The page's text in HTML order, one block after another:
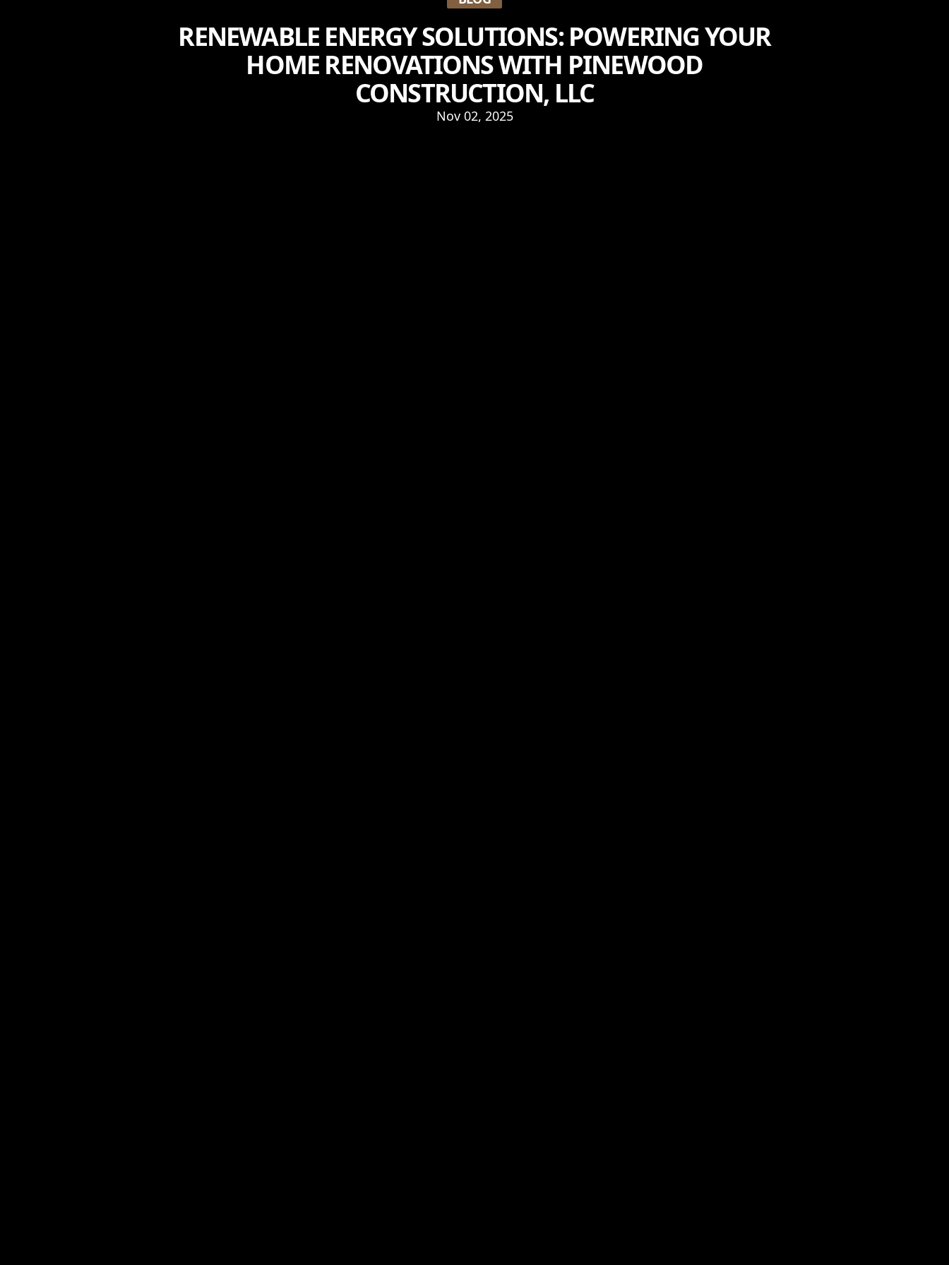
RENEWABLE ENERGY SOLUTIONS: POWERING YOUR
HOME RENOVATIONS WITH PINEWOOD
CONSTRUCTION, LLC
Nov 02, 2025